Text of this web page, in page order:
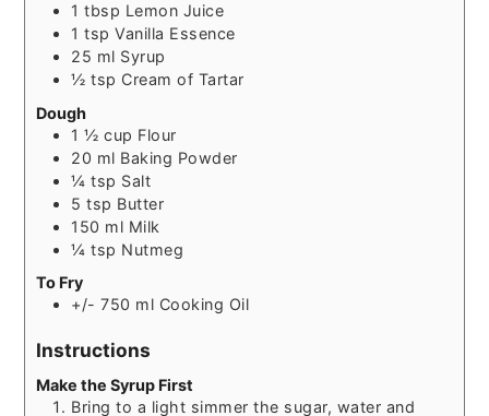
1 tbsp Lemon Juice
1 tsp Vanilla Essence
25 ml Syrup
½ tsp Cream of Tartar
Dough
1 ½ cup Flour
20 ml Baking Powder
¼ tsp Salt
5 tsp Butter
150 ml Milk
¼ tsp Nutmeg
To Fry
+/- 750 ml Cooking Oil
Instructions
Make the Syrup First
Bring to a light simmer the sugar, water and